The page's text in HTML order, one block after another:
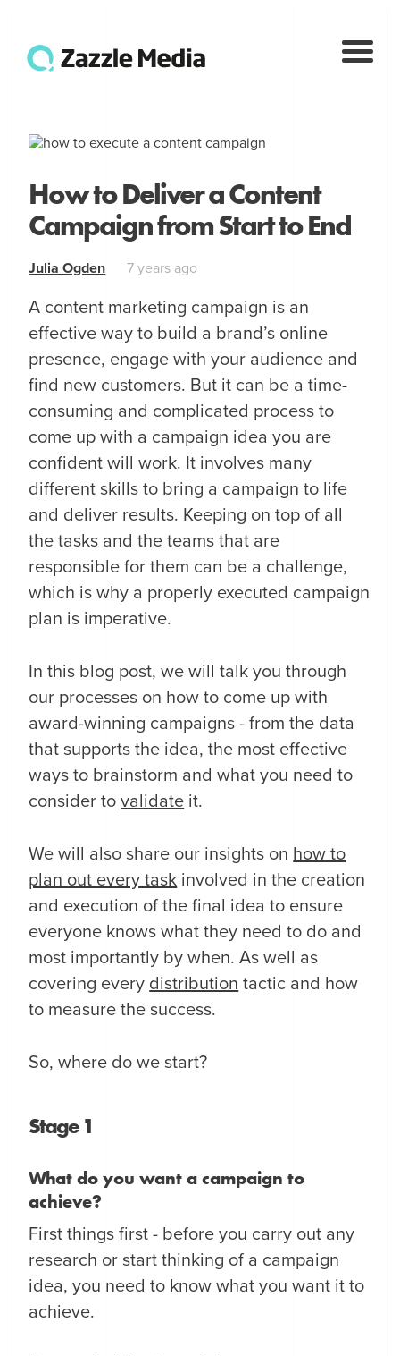
How to Deliver a Content
Campaign from Start to End
Julia Ogden 7 years ago
A content marketing campaign is an
effective way to build a brand’s online
presence, engage with your audience and
find new customers. But it can be a time-
consuming and complicated process to
come up with a campaign idea you are
confident will work. It involves many
different skills to bring a campaign to life
and deliver results. Keeping on top of all
the tasks and the teams that are
responsible for them can be a challenge,
which is why a properly executed campaign
plan is imperative.
In this blog post, we will talk you through
our processes on how to come up with
award-winning campaigns - from the data
that supports the idea, the most effective
ways to brainstorm and what you need to
consider tovalidate it.
We will also share our insights on how to
plan out every task involved in the creation
and execution of the final idea to ensure
everyone knows what they need to do and
most importantly by when. As well as
covering every distribution tactic and how
to measure the success.
So, where do we start?
Stage 1
What do you want a campaign to
achieve?
First things first - before you carry out any
research or start thinking of a campaign
idea, you need to know what you want it to
achieve.